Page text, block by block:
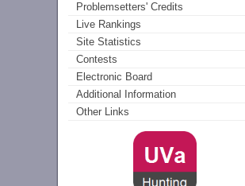
Problemsetters' Credits
Live Rankings
Site Statistics
Contests
Electronic Board
Additional Information
Other Links